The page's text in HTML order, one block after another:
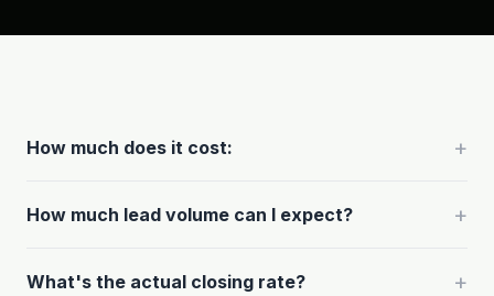
How much does it cost: +
How much lead volume can I expect? +
What's the actual closing rate? +